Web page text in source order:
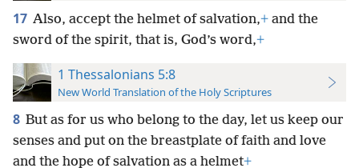
17 Also, accept the helmet of salvation,+ and the
sword of the spirit, that is, God’s word,+
1 Thessalonians 5:8
New World Translation of the Holy Scriptures
8 But as for us who belong to the day, let us keep our
senses and put on the breastplate of faith and love
and the hope of salvation as a helmet+